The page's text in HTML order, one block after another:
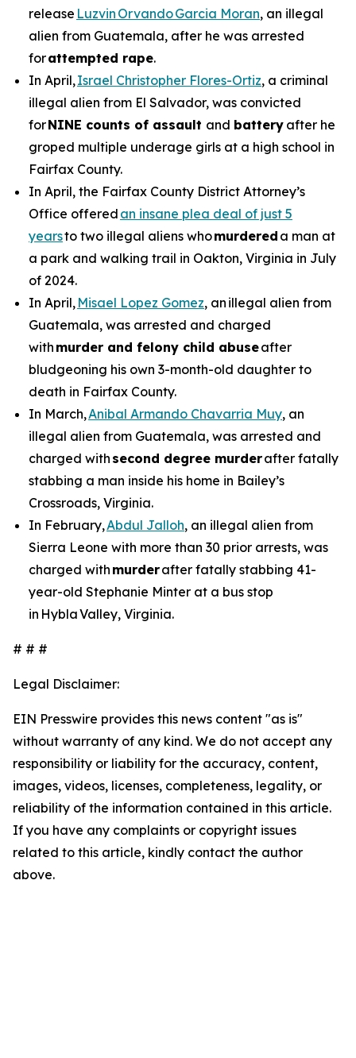
release Luzvin Orvando Garcia Moran, an illegal
alien from Guatemala, after he was arrested
forattempted rape.
In April,Israel Christopher Flores-Ortiz, a criminal
illegal alien from El Salvador, was convicted
forNINE counts of assault and battery after he
groped multiple underage girls at a high school in
Fairfax County.
In April, the Fairfax County District Attorney’s
Office offered an insane plea deal of just 5
yearsto two illegal aliens whomurdered a man at
a park and walking trail in Oakton, Virginia in July
of 2024.
In April, Misael Lopez Gomez, an illegal alien from
Guatemala, was arrested and charged
with murder and felony child abuseafter
bludgeoning his own 3-month-old daughter to
death in Fairfax County.
In March,Anibal Armando Chavarria Muy, an
illegal alien from Guatemala, was arrested and
charged with second degree murderafter fatally
stabbing a man inside his home in Bailey’s
Crossroads, Virginia.
In February,Abdul Jalloh, an illegal alien from
Sierra Leone with more than 30 prior arrests, was
charged with murderafter fatally stabbing 41-
year-old Stephanie Minter at a bus stop
in Hybla Valley, Virginia.
# # #
Legal Disclaimer:
EIN Presswire provides this news content "as is"
without warranty of any kind. We do not accept any
responsibility or liability for the accuracy, content,
images, videos, licenses, completeness, legality, or
reliability of the information contained in this article.
If you have any complaints or copyright issues
related to this article, kindly contact the author
above.